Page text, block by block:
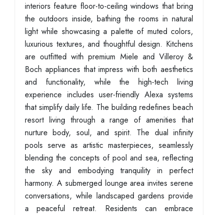
interiors feature floor-to-ceiling windows that bring
the outdoors inside, bathing the rooms in natural
light while showcasing a palette of muted colors,
luxurious textures, and thoughtful design. Kitchens
are outfitted with premium Miele and Villeroy &
Boch appliances that impress with both aesthetics
and functionality, while the high-tech living
experience includes user-friendly Alexa systems
that simplify daily life. The building redefines beach
resort living through a range of amenities that
nurture body, soul, and spirit. The dual infinity
pools serve as artistic masterpieces, seamlessly
blending the concepts of pool and sea, reflecting
the sky and embodying tranquility in perfect
harmony. A submerged lounge area invites serene
conversations, while landscaped gardens provide
a peaceful retreat. Residents can embrace